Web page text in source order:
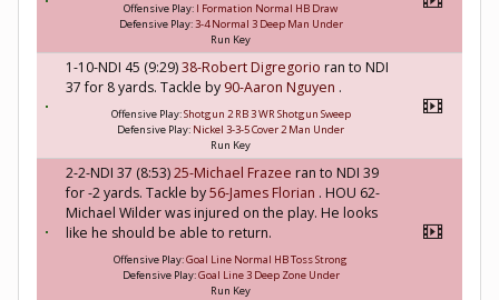
Offensive Play: I Formation Normal HB Draw
Defensive Play:3-4 Normal 3 Deep Man Under
Run Key
1-10-NDI 45 (9:29)38-Robert Digregorio ran to NDI
37 for 8 yards. Tackle by 90-Aaron Nguyen .
Offensive Play:Shotgun 2 RB 3 WR Shotgun Sweep
Defensive Play: Nickel 3-3-5 Cover 2 Man Under
Run Key
2-2-NDI 37 (8:53)25-Michael Frazee ran to NDI 39
for -2 yards. Tackle by56-James Florian . HOU 62-
Michael Wilder was injured on the play. He looks
like he should be able to return.
Offensive Play:Goal Line Normal HB Toss Strong
Defensive Play:Goal Line 3 Deep Zone Under
Run Key